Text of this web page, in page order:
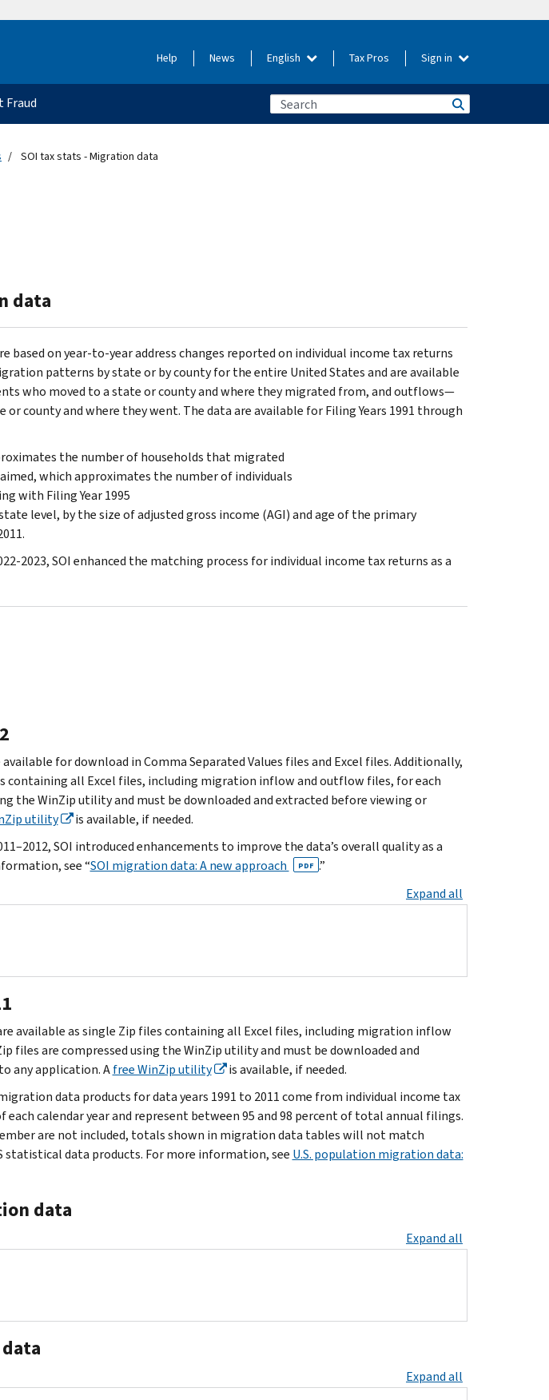
Help News English Tax Pros Sign in
Fraud
SOI tax stats - Migration data
data
based on year-to-year address changes reported on individual income tax returns
patterns by state or by county for the entire United States and are available
who moved to a state or county and where they migrated from, and outflows—
county and where they went. The data are available for Filing Years 1991 through
the number of households that migrated
which approximates the number of individuals
with Filing Year 1995
level, by the size of adjusted gross income (AGI) and age of the primary
2023, SOI enhanced the matching process for individual income tax returns as a
for download in Comma Separated Values files and Excel files. Additionally,
containing all Excel files, including migration inflow and outflow files, for each
the WinZip utility and must be downloaded and extracted before viewing or
utility
is available, if needed.
SOI introduced enhancements to improve the data’s overall quality as a
see “SOI migration data: A new approach PDF .”
Expand all
available as single Zip files containing all Excel files, including migration inflow
files are compressed using the WinZip utility and must be downloaded and
any application. Afree WinZip utility
is available, if needed.
data products for data years 1991 to 2011 come from individual income tax
calendar year and represent between 95 and 98 percent of total annual filings.
are not included, totals shown in migration data tables will not match
data products. For more information, see U.S. population migration data:
data
Expand all
Expand all